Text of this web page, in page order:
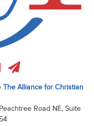
The Alliance for Christian
Road NE, Suite